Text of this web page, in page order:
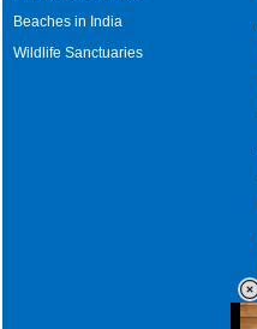
Beaches in India
Wildlife Sanctuaries